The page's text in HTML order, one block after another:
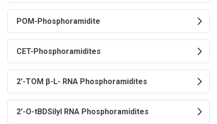
POM-Phosphoramidite
CET-Phosphoramidites
2’-TOM β-L- RNA Phosphoramidites
2’-O-tBDSilyl RNA Phosphoramidites